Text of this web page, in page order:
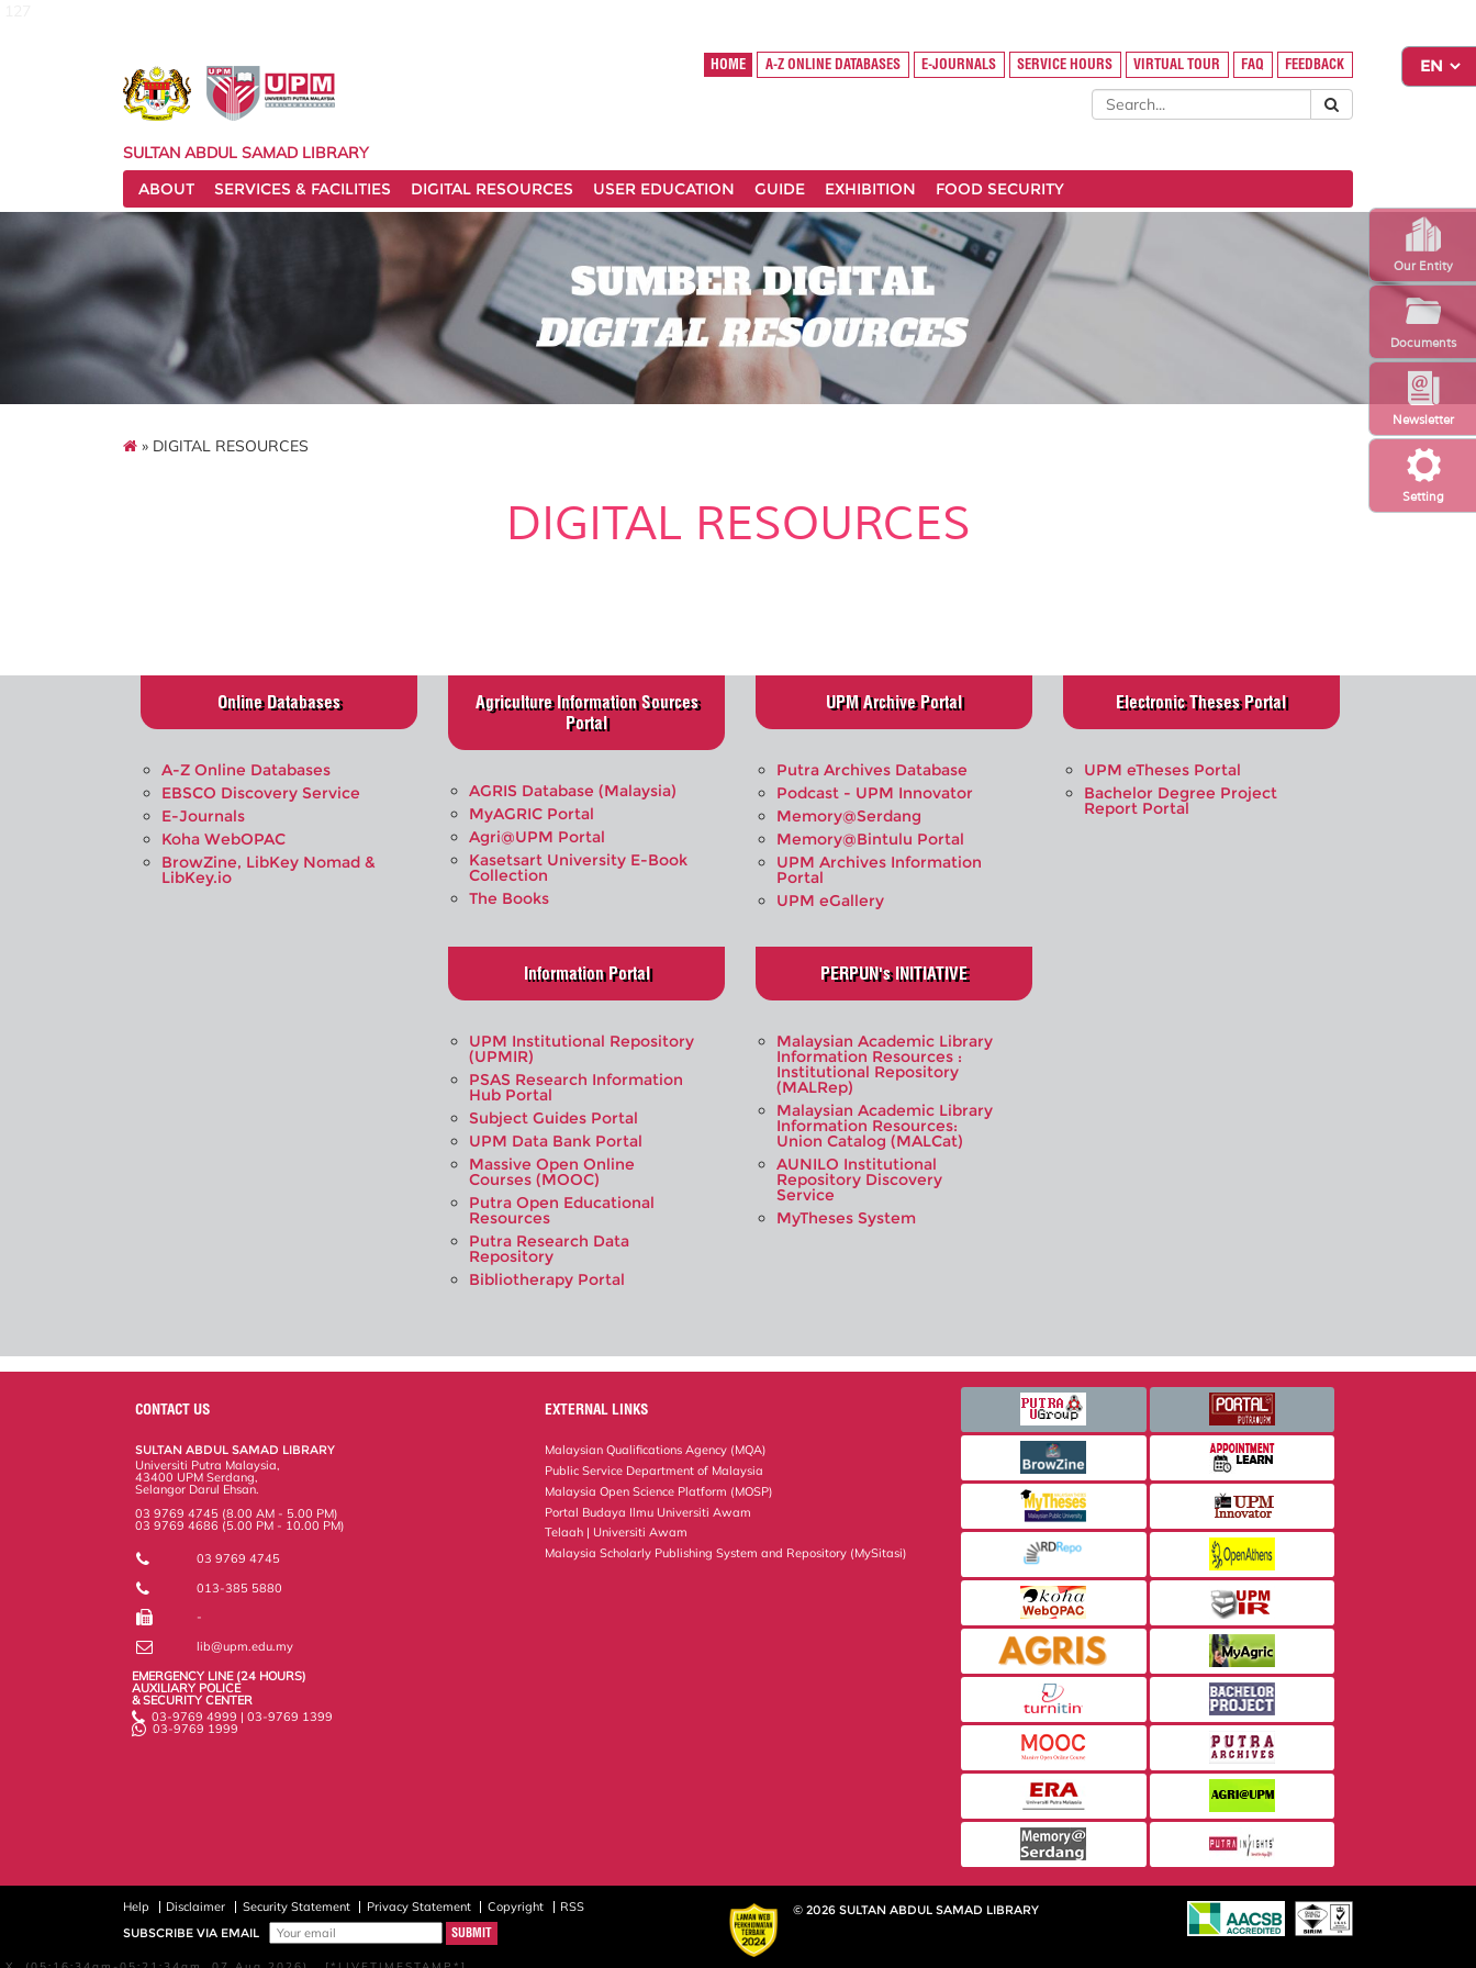
Setting
Newsletter
Our Entity
Documents
HOME A-Z ONLINE DATABASES E-JOURNALS SERVICE HOURS VIRTUAL TOUR FAQ FEEDBACK
SULTAN ABDUL SAMAD LIBRARY
ABOUT
SERVICES & FACILITIES DIGITAL RESOURCES USER EDUCATION GUIDE EXHIBITION FOOD SECURITY
» DIGITAL RESOURCES
DIGITAL RESOURCES
Online Databases
A-Z Online Databases
EBSCO Discovery Service
E-Journals
Koha WebOPAC
BrowZine, LibKey Nomad &
LibKey.io
Agriculture Information Sources
Portal
AGRIS Database (Malaysia)
MyAGRIC Portal
Agri@UPM Portal
Kasetsart University E-Book
Collection
The Books
UPM Archive Portal
Putra Archives Database
Podcast - UPM Innovator
Memory@Serdang
Memory@Bintulu Portal
UPM Archives Information
Portal
UPM eGallery
Electronic Theses Portal
UPM eTheses Portal
Bachelor Degree Project
Report Portal
Information Portal
UPM Institutional Repository
(UPMIR)
PSAS Research Information
Hub Portal
Subject Guides Portal
UPM Data Bank Portal
Massive Open Online
Courses (MOOC)
Putra Open Educational
Resources
Putra Research Data
Repository
Bibliotherapy Portal
PERPUN's INITIATIVE
Malaysian Academic Library
Information Resources :
Institutional Repository
(MALRep)
Malaysian Academic Library
Information Resources:
Union Catalog (MALCat)
AUNILO Institutional
Repository Discovery
Service
MyTheses System
CONTACT US
SULTAN ABDUL SAMAD LIBRARY
Universiti Putra Malaysia,
43400 UPM Serdang,
Selangor Darul Ehsan.
03 9769 4745 (8.00 AM - 5.00 PM)
03 9769 4686 (5.00 PM - 10.00 PM)
03 9769 4745
013-385 5880
-
lib@upm.edu.my
EMERGENCY LINE (24 HOURS)
AUXILIARY POLICE
& SECURITY CENTER
03-9769 4999 | 03-9769 1399
03-9769 1999
EXTERNAL LINKS
Malaysian Qualifications Agency (MQA)
Public Service Department of Malaysia
Malaysia Open Science Platform (MOSP)
Portal Budaya Ilmu Universiti Awam
Telaah | Universiti Awam
Malaysia Scholarly Publishing System and Repository (MySitasi)
Help Disclaimer Security Statement Privacy Statement Copyright
RSS
SUBSCRIBE VIA EMAIL
© 2026 SULTAN ABDUL SAMAD LIBRARY